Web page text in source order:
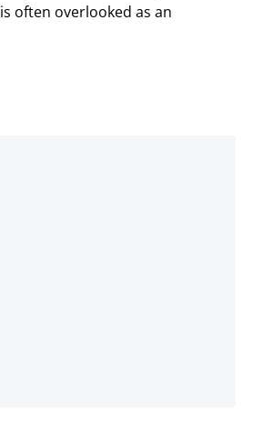
is often overlooked as an